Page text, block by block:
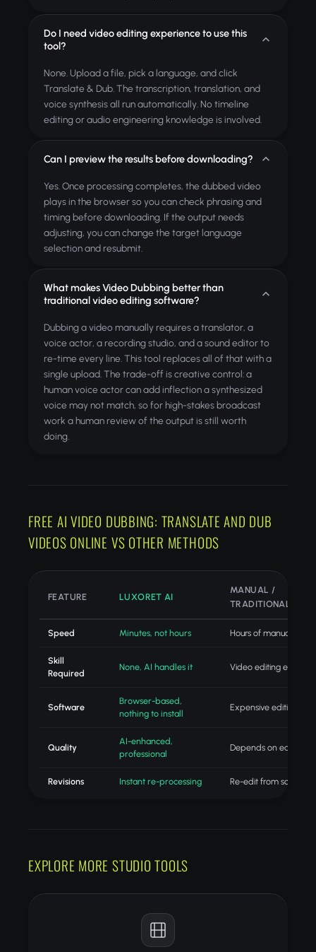
Do I need video editing experience to use this
tool?
None. Upload a file, pick a language, and click
Translate & Dub. The transcription, translation, and
voice synthesis all run automatically. No timeline
editing or audio engineering knowledge is involved.
Can I preview the results before downloading?
Yes. Once processing completes, the dubbed video
plays in the browser so you can check phrasing and
timing before downloading. If the output needs
adjusting, you can change the target language
selection and resubmit.
What makes Video Dubbing better than
traditional video editing software?
Dubbing a video manually requires a translator, a
voice actor, a recording studio, and a sound editor to
re-time every line. This tool replaces all of that with a
single upload. The trade-off is creative control: a
human voice actor can add inflection a synthesized
voice may not match, so for high-stakes broadcast
work a human review of the output is still worth
doing.
FREE AI VIDEO DUBBING: TRANSLATE AND DUB
VIDEOS ONLINE VS OTHER METHODS
FEATURE LUXORET AI
MANUAL /
TRADITIONAL
Speed Minutes, not hours Hours of manual
Skill
Required
None, AI handles it Video editing
Software
Browser-based,
nothing to install
Expensive editing suite
Quality
AI-enhanced,
professional
Depends on editor skill
Revisions Instant re-processing Re-edit from scratch
EXPLORE MORE STUDIO TOOLS